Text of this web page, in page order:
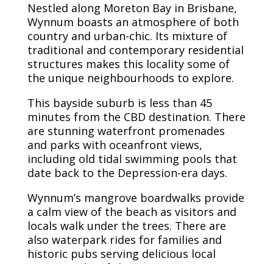
Nestled along Moreton Bay in Brisbane,
Wynnum boasts an atmosphere of both
country and urban-chic. Its mixture of
traditional and contemporary residential
structures makes this locality some of
the unique neighbourhoods to explore.
This bayside suburb is less than 45
minutes from the CBD destination. There
are stunning waterfront promenades
and parks with oceanfront views,
including old tidal swimming pools that
date back to the Depression-era days.
Wynnum’s mangrove boardwalks provide
a calm view of the beach as visitors and
locals walk under the trees. There are
also waterpark rides for families and
historic pubs serving delicious local